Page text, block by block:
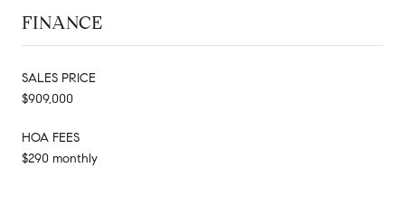
FINANCE
SALES PRICE
$909,000
HOA FEES
$290 monthly